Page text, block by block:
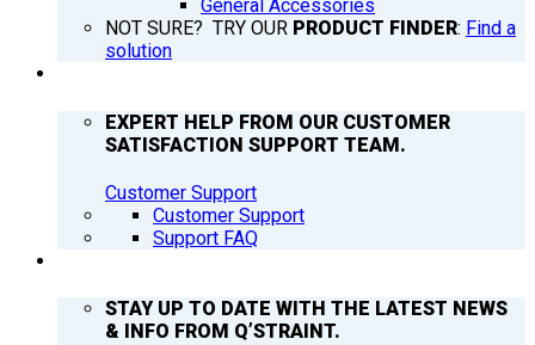
General Accessories
NOT SURE? TRY OUR PRODUCT FINDER: Find a
solution
EXPERT HELP FROM OUR CUSTOMER
SATISFACTION SUPPORT TEAM.
Customer Support
Customer Support
Support FAQ
STAY UP TO DATE WITH THE LATEST NEWS
& INFO FROM Q’STRAINT.